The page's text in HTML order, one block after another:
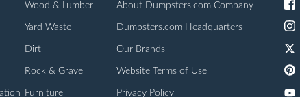
Wood & Lumber
Yard Waste
Dirt
Rock & Gravel
Furniture
About Dumpsters.com Company
Dumpsters.com Headquarters
Our Brands
Website Terms of Use
Privacy Policy